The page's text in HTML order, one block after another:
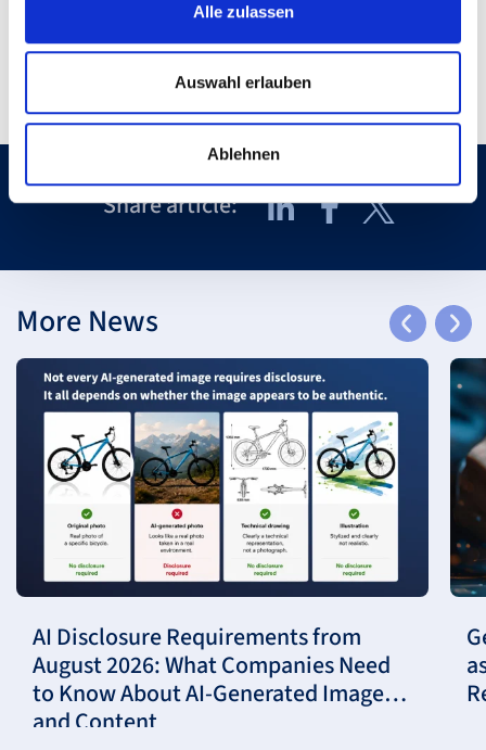
Alle zulassen
Auswahl erlauben
Ablehnen
Share article:
More News
AI Disclosure Requirements from
August 2026: What Companies Need
to Know About AI-Generated Images
and Content